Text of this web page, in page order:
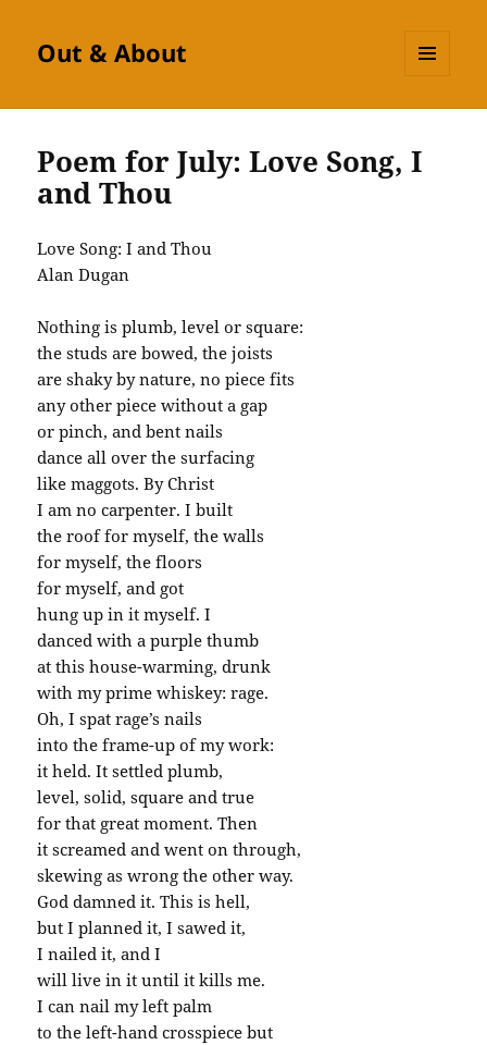
Out & About
Poem for July: Love Song, I
and Thou
Love Song: I and Thou
AlanDugan
Nothing is plumb, level or square:
the studs are bowed, the joists
are shaky by nature, no piece fits
any other piece without a gap
or pinch, and bent nails
dance all over the surfacing
like maggots. By Christ
I am no carpenter. I built
the roof for myself, the walls
for myself, the floors
for myself, and got
hung up in it myself. I
danced with a purple thumb
at this house-warming, drunk
with my prime whiskey: rage.
Oh, I spat rage’s nails
into the frame-up of my work:
it held. It settled plumb,
level, solid, square and true
for that great moment. Then
it screamed and went on through,
skewing as wrong the other way.
God damned it. This is hell,
but I planned it, I sawed it,
I nailed it, and I
will live in it until it kills me.
I can nail my left palm
to the left-hand crosspiece but